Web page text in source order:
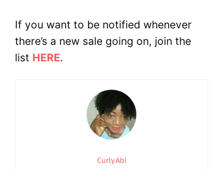
If you want to be notified whenever
there’s a new sale going on, join the
list HERE.
Curly Abi